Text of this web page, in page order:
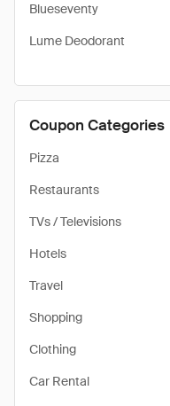
Blueseventy
Lume Deodorant
Coupon Categories
Pizza
Restaurants
TVs / Televisions
Hotels
Travel
Shopping
Clothing
Car Rental